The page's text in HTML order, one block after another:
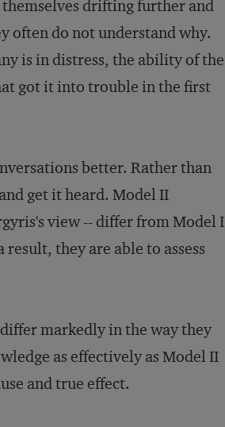
drifting further and
often do not understand why.
is in distress, the ability of the
got it into trouble in the first
better. Rather than
get it heard. Model II
view -- differ from Model I
they are able to assess
markedly in the way they
as effectively as Model II
and true effect.